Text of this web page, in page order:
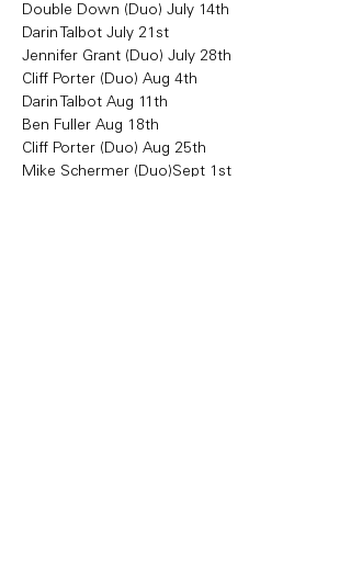
Double Down (Duo) July 14th
Darin Talbot July 21st
Jennifer Grant (Duo) July 28th
Cliff Porter (Duo) Aug 4th
Darin Talbot Aug 11th
Ben Fuller Aug 18th
Cliff Porter (Duo) Aug 25th
Mike Schermer (Duo)Sept 1st